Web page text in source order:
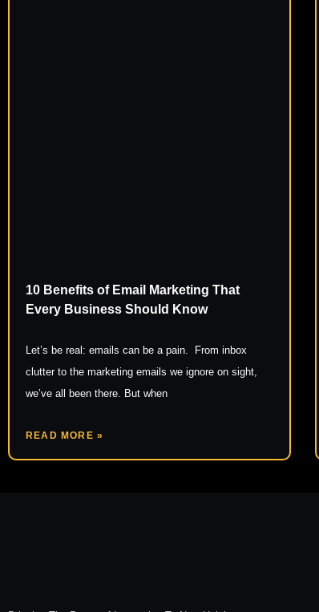
10 Benefits of Email Marketing That
Every Business Should Know
Let’s be real: emails can be a pain. From inbox
clutter to the marketing emails we ignore on sight,
we’ve all been there. But when
READ MORE »